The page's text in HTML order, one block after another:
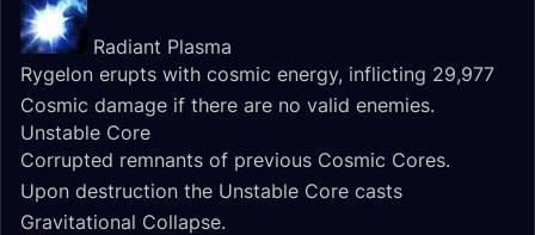
Radiant Plasma
Rygelon erupts with cosmic energy, inflicting 29,977
Cosmic damage if there are no valid enemies.
Unstable Core
Corrupted remnants of previous Cosmic Cores.
Upon destruction the Unstable Core casts
Gravitational Collapse.